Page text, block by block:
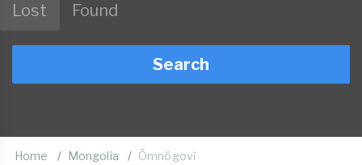
Lost Found
Search
Home Mongolia Ömnögovĭ